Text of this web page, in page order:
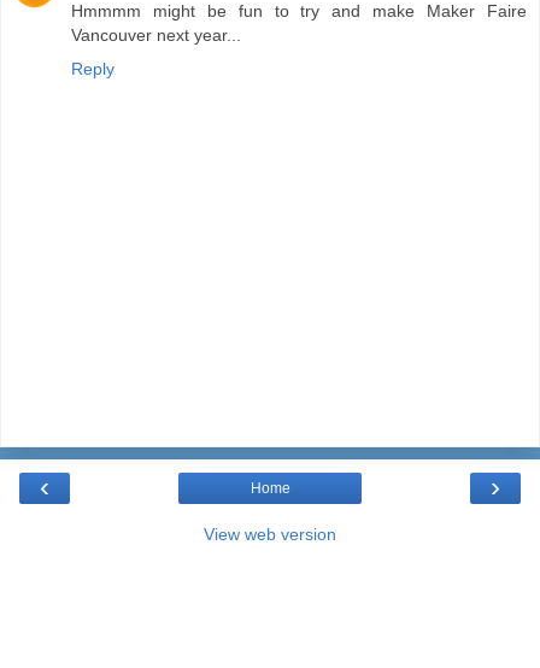
Hmmmm might be fun to try and make Maker Faire
Vancouver next year...
Reply
‹ ›
Home
View web version